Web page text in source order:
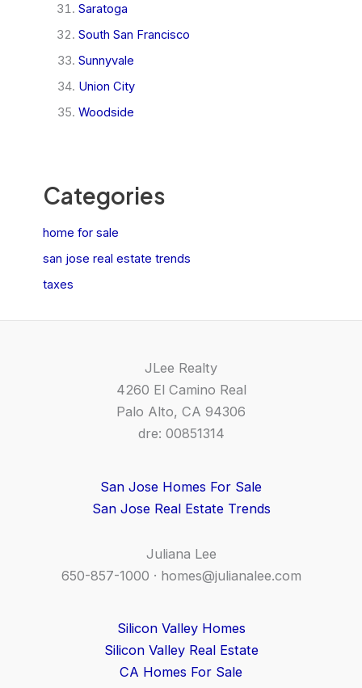
Saratoga
South San Francisco
Sunnyvale
Union City
Woodside
Categories
home for sale
san jose real estate trends
taxes
JLee Realty
4260 El Camino Real
Palo Alto, CA 94306
dre: 00851314
San Jose Homes For Sale
San Jose Real Estate Trends
Juliana Lee
650-857-1000 · homes@julianalee.com
Silicon Valley Homes
Silicon Valley Real Estate
CA Homes For Sale